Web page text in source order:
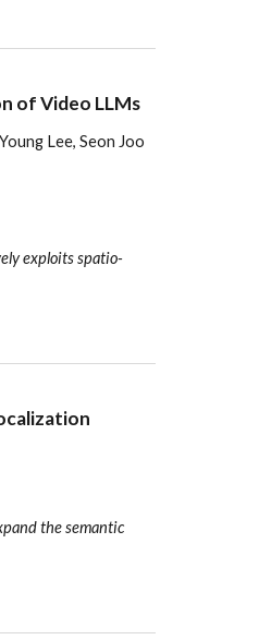
of Video LLMs
Lee, Seon Joo
exploits spatio-
the semantic